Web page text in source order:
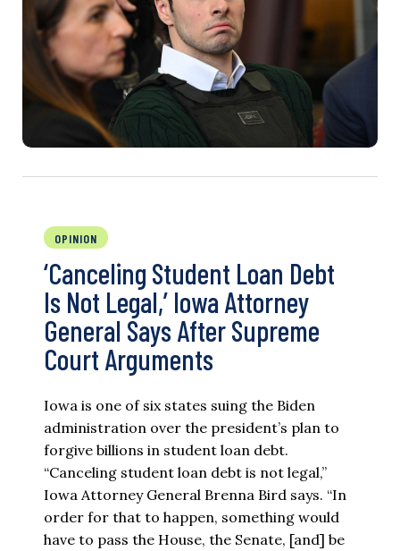
OPINION
‘Canceling Student Loan Debt
Is Not Legal,’ Iowa Attorney
General Says After Supreme
Court Arguments
Iowa is one of six states suing the Biden
administration over the president’s plan to
forgive billions in student loan debt.
“Canceling student loan debt is not legal,”
Iowa Attorney General Brenna Bird says. “In
order for that to happen, something would
have to pass the House, the Senate, [and] be